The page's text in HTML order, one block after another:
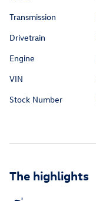
Transmission
Drivetrain
Engine
VIN
Stock Number
The highlights